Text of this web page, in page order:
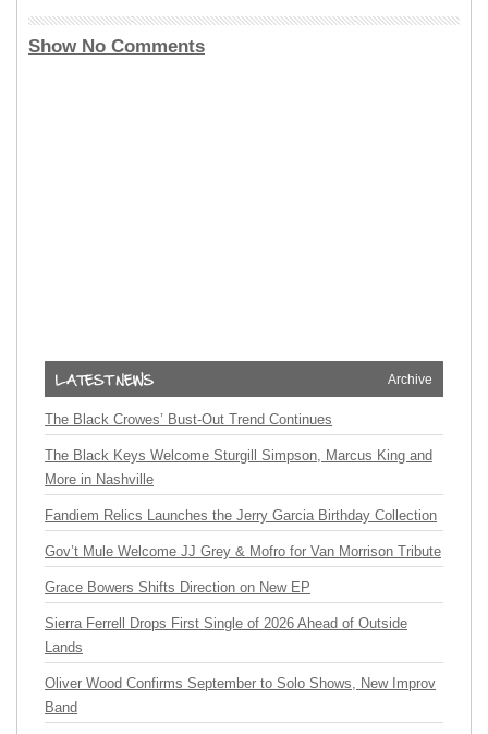
Show No Comments
Archive
The Black Crowes’ Bust-Out Trend Continues
The Black Keys Welcome Sturgill Simpson, Marcus King and
More in Nashville
Fandiem Relics Launches the Jerry Garcia Birthday Collection
Gov’t Mule Welcome JJ Grey & Mofro for Van Morrison Tribute
Grace Bowers Shifts Direction on New EP
Sierra Ferrell Drops First Single of 2026 Ahead of Outside
Lands
Oliver Wood Confirms September to Solo Shows, New Improv
Band